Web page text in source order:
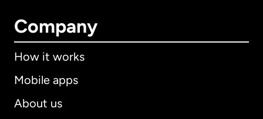
Company
How it works
Mobile apps
About us